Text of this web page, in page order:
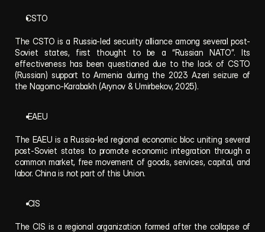
CSTO
The CSTO is a Russia-led security alliance among several post-
Soviet states, first thought to be a “Russian NATO”. Its
effectiveness has been questioned due to the lack of CSTO
(Russian) support to Armenia during the 2023 Azeri seizure of
the Nagorno-Karabakh (Arynov & Umirbekov, 2025).
EAEU
The EAEU is a Russia-led regional economic bloc uniting several
post-Soviet states to promote economic integration through a
common market, free movement of goods, services, capital, and
labor. China is not part of this Union.
CIS
The CIS is a regional organization formed after the collapse of